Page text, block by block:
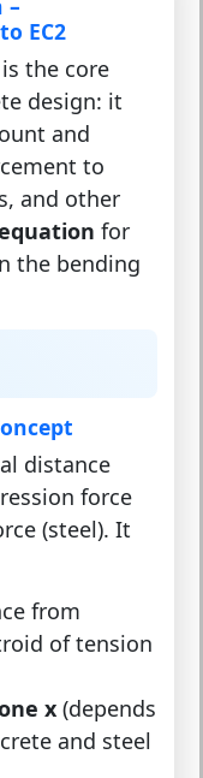
–
EC2
is the core
design: it
and
to
and other
for
the bending
distance
force
(steel). It
from
of tension
x (depends
and steel